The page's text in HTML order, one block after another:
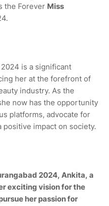
the Forever Miss
2024 is a significant
her at the forefront of
industry. As the
now has the opportunity
platforms, advocate for
positive impact on society.
2024, Ankita, a
exciting vision for the
her passion for